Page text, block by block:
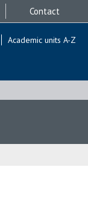
Contact
Academic units A-Z